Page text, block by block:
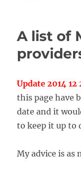
A list of
Update 2014 12
this page have
date and it
to keep it up to
My advice is as